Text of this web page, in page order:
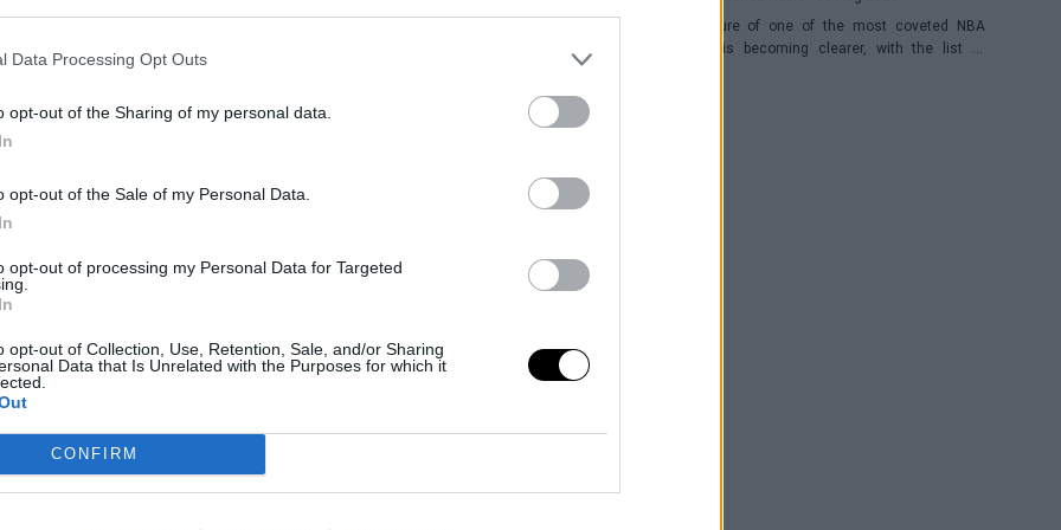
Data Processing Opt Outs
opt-out of the Sharing of my personal data.
opt-out of the Sale of my Personal Data.
opt-out of processing my Personal Data for Targeted
opt-out of Collection, Use, Retention, Sale, and/or Sharing
Data that Is Unrelated with the Purposes for which it
CONFIRM
to maximize the present. With
his retirement, the sense is that each
the team in the short term could mean
decade.
with several superstars hitting free agency
cap. The Lakers' conservative strategy
is that the
news,El plan alternativo de los Lakers para ir a
The future of one of the most coveted NBA
players is becoming clearer, with the list of